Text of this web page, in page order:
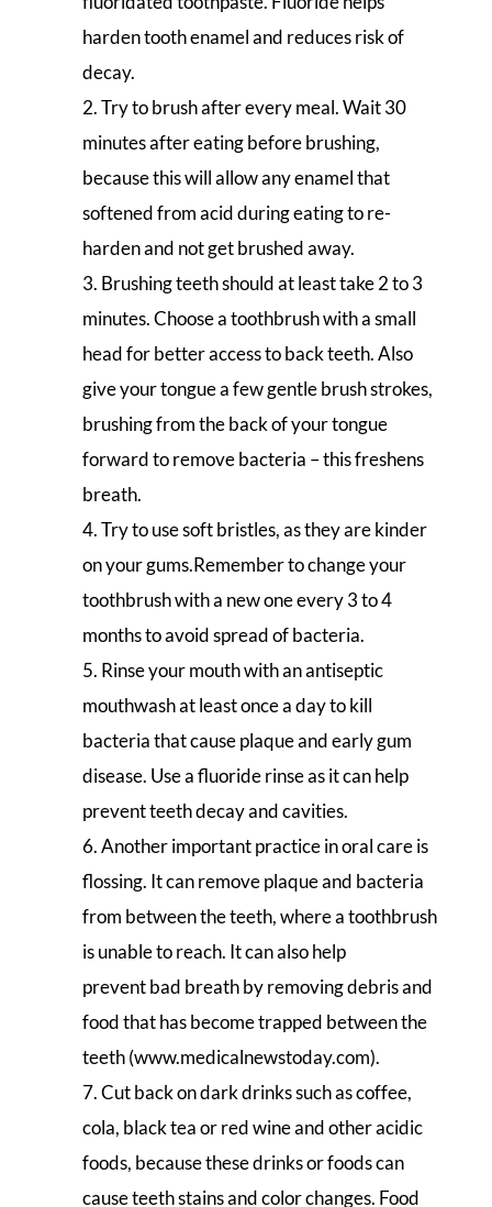
harden tooth enamel and reduces risk of
decay.
Try to brush after every meal. Wait 30
minutes after eating before brushing,
because this will allow any enamel that
softened from acid during eating to re-
harden and not get brushed away.
Brushing teeth should at least take 2 to 3
minutes. Choose a toothbrush with a small
head for better access to back teeth. Also
give your tongue a few gentle brush strokes,
brushing from the back of your tongue
forward to remove bacteria – this freshens
breath.
Try to use soft bristles, as they are kinder
on your gums.Remember to change your
toothbrush with a new one every 3 to 4
months to avoid spread of bacteria.
Rinse your mouth with an antiseptic
mouthwash at least once a day to kill
bacteria that cause plaque and early gum
disease. Use a fluoride rinse as it can help
prevent teeth decay and cavities.
Another important practice in oral care is
flossing. It can remove plaque and bacteria
from between the teeth, where a toothbrush
is unable to reach. It can also help
prevent bad breath by removing debris and
food that has become trapped between the
teeth (www.medicalnewstoday.com).
Cut back on dark drinks such as coffee,
cola, black tea or red wine and other acidic
foods, because these drinks or foods can
cause teeth stains and color changes. Food